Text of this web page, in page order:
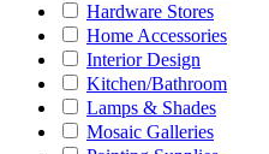
Hardware Stores
Home Accessories
Interior Design
Kitchen/Bathroom
Lamps & Shades
Mosaic Galleries